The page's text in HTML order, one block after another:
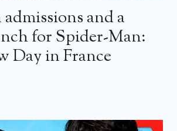
and a
for Spider-Man:
Day in France